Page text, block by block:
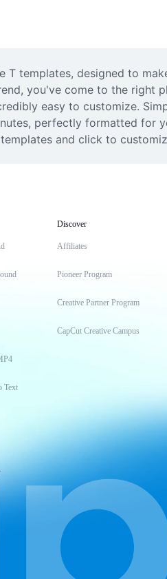
templates, designed to
you've come to the right
easy to customize.
perfectly formatted
and click to
Text
Discover
Affiliates
Pioneer Program
Creative Partner Program
CapCut Creative Campus